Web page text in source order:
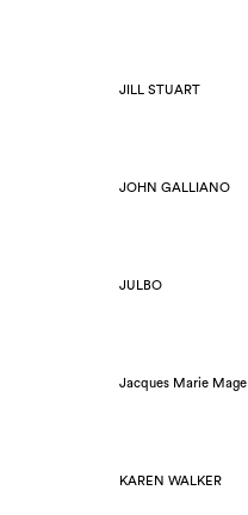
JILL STUART
JOHN GALLIANO
JULBO
Jacques Marie Mage
KAREN WALKER